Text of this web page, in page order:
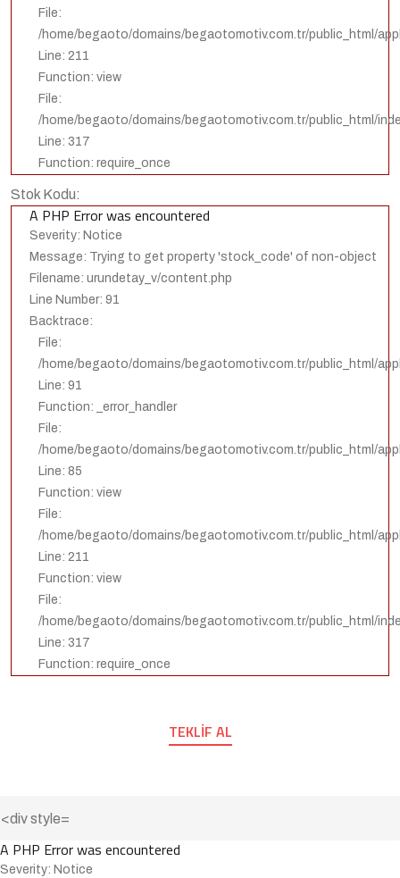
File:
/home/begaoto/domains/begaotomotiv.com.tr/public_html/
Line: 211
Function: view
File:
/home/begaoto/domains/begaotomotiv.com.tr/public_html/
Line: 317
Function: require_once
Stok Kodu:
A PHP Error was encountered
Severity: Notice
Message: Trying to get property 'stock_code' of non-object
Filename: urundetay_v/content.php
Line Number: 91
Backtrace:
File:
/home/begaoto/domains/begaotomotiv.com.tr/public_html/
Line: 91
Function: _error_handler
File:
/home/begaoto/domains/begaotomotiv.com.tr/public_html/
Line: 85
Function: view
File:
/home/begaoto/domains/begaotomotiv.com.tr/public_html/
Line: 211
Function: view
File:
/home/begaoto/domains/begaotomotiv.com.tr/public_html/
Line: 317
Function: require_once
TEKLIF AL
A PHP Error was encountered
Severity: Notice